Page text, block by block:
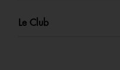
Le Club